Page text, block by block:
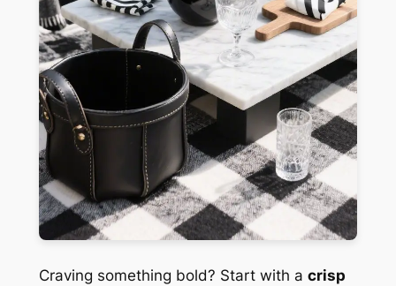
Craving something bold? Start with a crisp